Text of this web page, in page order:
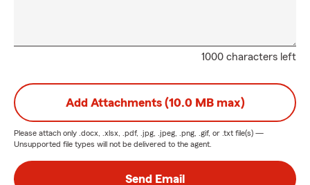
1000 characters left
Add Attachments (10.0 MB max)
Please attach only .docx, .xlsx, .pdf, .jpg, .jpeg, .png, .gif, or .txt file(s) —
Unsupported file types will not be delivered to the agent.
Send Email